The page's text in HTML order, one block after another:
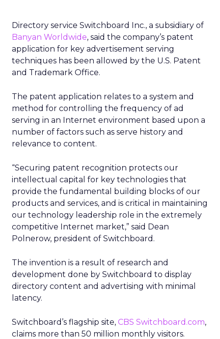
Directory service Switchboard Inc., a subsidiary of
Banyan Worldwide, said the company’s patent
application for key advertisement serving
techniques has been allowed by the U.S. Patent
and Trademark Office.
The patent application relates to a system and
method for controlling the frequency of ad
serving in an Internet environment based upon a
number of factors such as serve history and
relevance to content.
“Securing patent recognition protects our
intellectual capital for key technologies that
provide the fundamental building blocks of our
products and services, and is critical in maintaining
our technology leadership role in the extremely
competitive Internet market,” said Dean
Polnerow, president of Switchboard.
The invention is a result of research and
development done by Switchboard to display
directory content and advertising with minimal
latency.
Switchboard’s flagship site, CBS Switchboard.com,
claims more than 50 million monthly visitors.